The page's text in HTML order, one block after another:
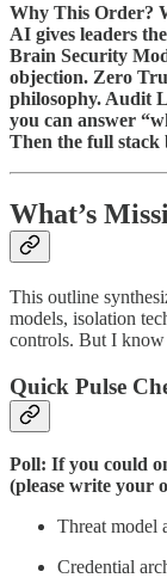
Why This Order?
AI gives leaders
Brain Security
objection. Zero
philosophy. Audit
you can answer
Then the full stack
What’s
This outline
models, isolation
controls. But I know
Quick Pulse
Poll: If you could
(please write your
Threat model
Credential